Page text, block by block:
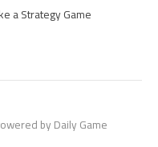
a Strategy Game
by Daily Game